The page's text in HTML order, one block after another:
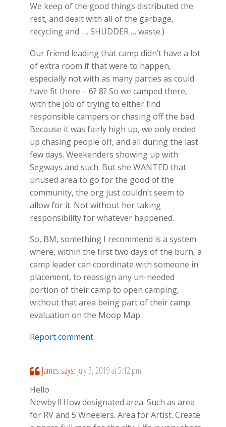
We keep of the good things distributed the
rest, and dealt with all of the garbage,
recycling and …. SHUDDER … waste.)
Our friend leading that camp didn’t have a lot
of extra room if that were to happen,
especially not with as many parties as could
have fit there – 6? 8? So we camped there,
with the job of trying to either find
responsible campers or chasing off the bad.
Because it was fairly high up, we only ended
up chasing people off, and all during the last
few days. Weekenders showing up with
Segways and such. But she WANTED that
unused area to go for the good of the
community, the org just couldn’t seem to
allow for it. Not without her taking
responsibility for whatever happened.
So, BM, something I recommend is a system
where, within the first two days of the burn, a
camp leader can coordinate with someone in
placement, to reassign any un-needed
portion of their camp to open camping,
without that area being part of their camp
evaluation on the Moop Map.
Report comment
James says: July 3, 2019 at 5:12 pm
Hello
Newby !! How designated area. Such as area
for RV and 5 Wheelers. Area for Artist. Create